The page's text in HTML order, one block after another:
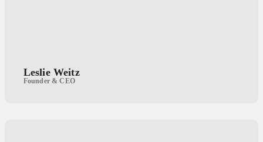
Leslie Weitz
Founder & CEO